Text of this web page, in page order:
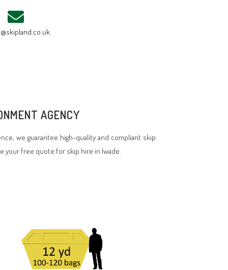
AGENCY
we guarantee high-quality and compliant skip
your free quote for skip hire in Iwade.